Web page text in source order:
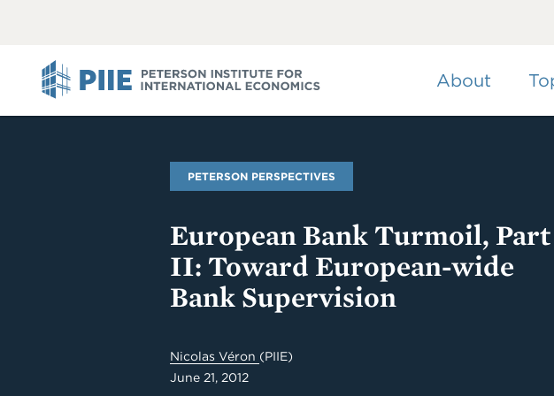
About
PETERSON PERSPECTIVES
European Bank Turmoil, Part
II: Toward European-wide
Bank Supervision
Nicolas Véron (PIIE)
June 21, 2012